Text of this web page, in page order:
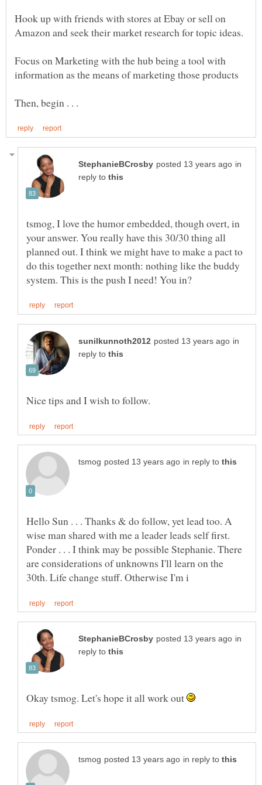
Hook up with friends with stores at Ebay or sell on
Focus on Marketing with the hub being a tool with
in
reply to
tsmog, I love the humor embedded, though overt, in
your answer. You really have this 30/30 thing all
planned out. I think we might have to make a pact to
do this together next month: nothing like the buddy
in
reply to
in reply to
Hello Sun . . . Thanks & do follow, yet lead too. A
wise man shared with me a leader leads self first.
Ponder . . . I think may be possible Stephanie. There
are considerations of unknowns I'll learn on the
in
reply to
Okay tsmog. Let's hope it all work out
in reply to